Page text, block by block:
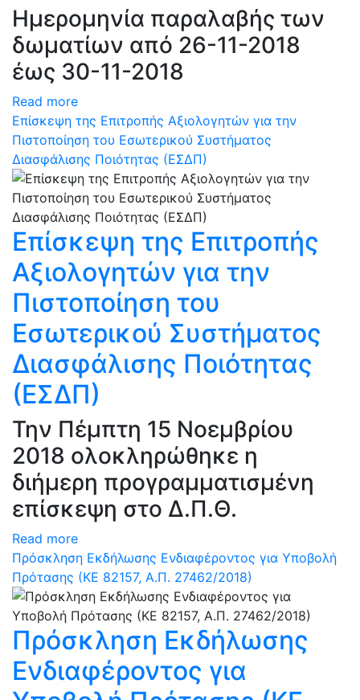
Ημερομηνία παραλαβής των
δωματίων από 26-11-2018
έως 30-11-2018
Read more
Επίσκεψη της Επιτροπής Αξιολογητών για την
Πιστοποίηση του Εσωτερικού Συστήματος
Διασφάλισης Ποιότητας (ΕΣΔΠ)
Επίσκεψη της Επιτροπής
Αξιολογητών για την
Πιστοποίηση του
Εσωτερικού Συστήματος
Διασφάλισης Ποιότητας
(ΕΣΔΠ)
Την Πέμπτη 15 Νοεμβρίου
2018 ολοκληρώθηκε η
διήμερη προγραμματισμένη
επίσκεψη στο Δ.Π.Θ.
Read more
Πρόσκληση Εκδήλωσης Ενδιαφέροντος για Υποβολή
Πρότασης (ΚΕ 82157, Α.Π. 27462/2018)
Πρόσκληση Εκδήλωσης
Ενδιαφέροντος για